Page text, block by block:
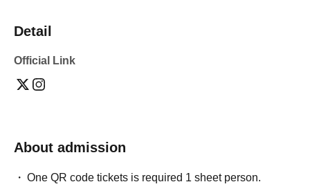
Detail
Official Link
About admission
One QR code tickets is required 1 sheet person.